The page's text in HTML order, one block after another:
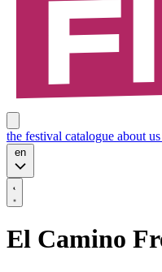
the festival catalogue about us
en
El Camino